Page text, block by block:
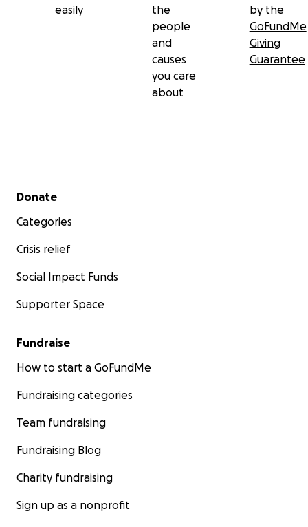
easily
the
people
and
causes
you care
about
by the
GoFundMe
Giving
Guarantee
Secondary menu
Donate
Categories
Crisis relief
Social Impact Funds
Supporter Space
Fundraise
How to start a GoFundMe
Fundraising categories
Team fundraising
Fundraising Blog
Charity fundraising
Sign up as a nonprofit